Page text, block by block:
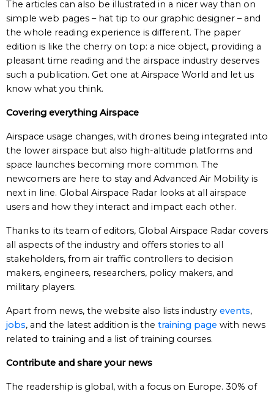
The articles can also be illustrated in a nicer way than on
simple web pages – hat tip to our graphic designer – and
the whole reading experience is different. The paper
edition is like the cherry on top: a nice object, providing a
pleasant time reading and the airspace industry deserves
such a publication. Get one at Airspace World and let us
know what you think.
Covering everything Airspace
Airspace usage changes, with drones being integrated into
the lower airspace but also high-altitude platforms and
space launches becoming more common. The
newcomers are here to stay and Advanced Air Mobility is
next in line. Global Airspace Radar looks at all airspace
users and how they interact and impact each other.
Thanks to its team of editors, Global Airspace Radar covers
all aspects of the industry and offers stories to all
stakeholders, from air traffic controllers to decision
makers, engineers, researchers, policy makers, and
military players.
Apart from news, the website also lists industry events,
jobs, and the latest addition is the training page with news
related to training and a list of training courses.
Contribute and share your news
The readership is global, with a focus on Europe. 30% of